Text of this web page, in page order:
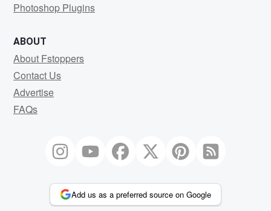
Photoshop Plugins
ABOUT
About Fstoppers
Contact Us
Advertise
FAQs
Add us as a preferred source on Google